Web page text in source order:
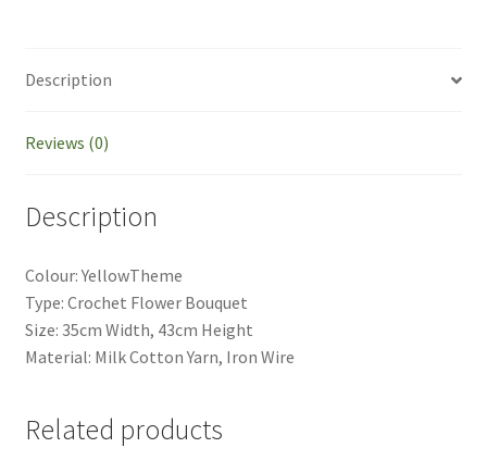
Gift
quantity
Description
Reviews (0)
Description
Colour: YellowTheme
Type: Crochet Flower Bouquet
Size: 35cm Width, 43cm Height
Material: Milk Cotton Yarn, Iron Wire
Related products